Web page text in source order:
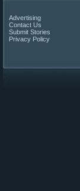
Advertising
Contact Us
Submit Stories
Privacy Policy